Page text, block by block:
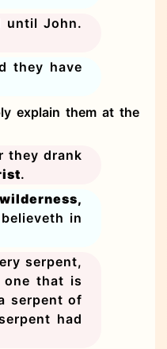
until John.
they have
explain them at the
they drank
.
in
serpent,
that is
serpent of
had